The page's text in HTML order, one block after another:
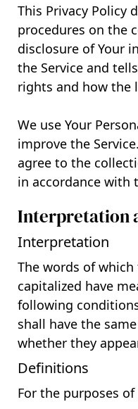
This Privacy Policy
procedures on the
disclosure of Your
the Service and
rights and how the
We use Your
improve the
agree to the
in accordance with
Interpretation
Interpretation
The words of
capitalized have
following
shall have the
whether they
Definitions
For the purposes